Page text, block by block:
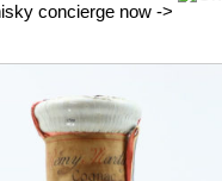
concierge now ->